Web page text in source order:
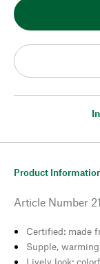
Product
Article Number
Certified: made
Supple,
Lively look: